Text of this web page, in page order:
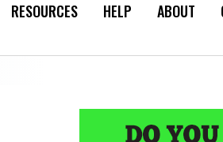
RESOURCES HELP ABOUT